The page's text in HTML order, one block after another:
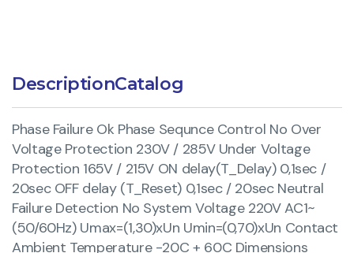
DescriptionCatalog
Phase Failure Ok Phase Sequnce Control No Over
Voltage Protection 230V / 285V Under Voltage
Protection 165V / 215V ON delay(T_Delay) 0,1sec /
20sec OFF delay (T_Reset) 0,1sec / 20sec Neutral
Failure Detection No System Voltage 220V AC1~
(50/60Hz) Umax=(1,30)xUn Umin=(0,70)xUn Contact
Ambient Temperature -20C + 60C Dimensions